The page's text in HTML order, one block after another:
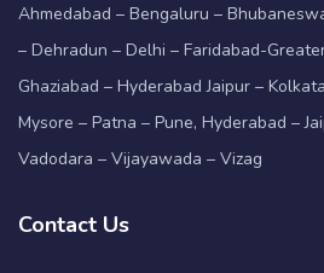
Ahmedabad – Bengaluru –
– Dehradun – Delhi – Faridabad-
Ghaziabad – Hyderabad Jaipur –
Mysore – Patna – Pune, Hyderabad –
Vadodara – Vijayawada – Vizag
Contact Us